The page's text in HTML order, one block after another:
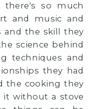
there's so much
and music and
and the skill they
science behind
techniques and
they had
the cooking they
it without a stove